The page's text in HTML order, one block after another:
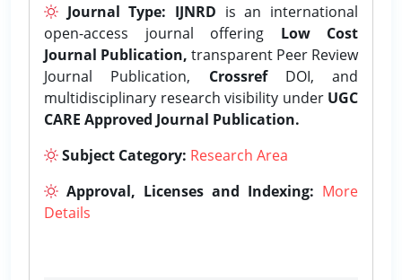
Journal Type: IJNRD is an international
open-access journal offering Low Cost
Journal Publication, transparent Peer Review
Journal Publication, CrossrefDOI, and
multidisciplinary research visibility under UGC
CARE Approved Journal Publication.
Subject Category: Research Area
Approval, Licenses and Indexing: More
Details